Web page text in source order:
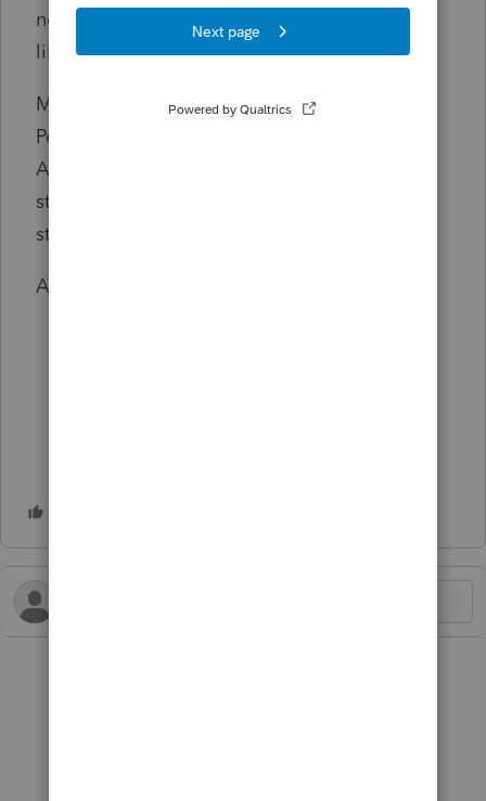
nondeductible expense, which again seems
like double reduction.
My question is whether Small Employer
Pension Plan Startup Costs Credit reduces
AAA account and Form 7203 shareholder
stock basis in addition to the pension plan
start up expense reduction.
Any comments are greatly appreciated!